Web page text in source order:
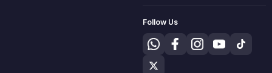
Follow Us